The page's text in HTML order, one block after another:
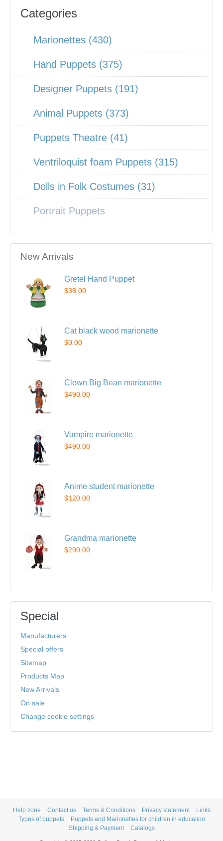
Categories
Marionettes (430)
Hand Puppets (375)
Designer Puppets (191)
Animal Puppets (373)
Puppets Theatre (41)
Ventriloquist foam Puppets (315)
Dolls in Folk Costumes (31)
Portrait Puppets
New Arrivals
Gretel Hand Puppet
$38.00
Cat black wood marionette
$0.00
Clown Big Bean marionette
$490.00
Vampire marionette
$490.00
Anime student marionette
$120.00
Grandma marionette
$290.00
Special
Manufacturers
Special offers
Sitemap
Products Map
New Arrivals
On sale
Change cookie settings
Help zone Contact us Terms & Conditions Privacy statement
Links
Types of puppets
Puppets and Marionettes for children in education
Shipping & Payment
Catalogs